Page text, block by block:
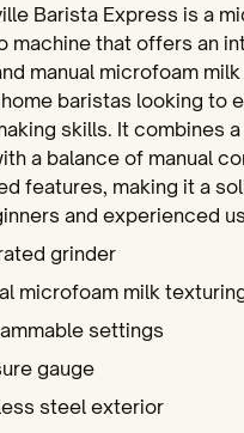
Barista Express is a
machine that offers an
manual microfoam
baristas looking to
skills. It combines
a balance of manual
features, making it a
and experienced
grinder
microfoam milk
settings
gauge
steel exterior